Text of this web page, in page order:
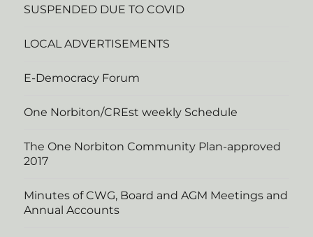
SUSPENDED DUE TO COVID
LOCAL ADVERTISEMENTS
E-Democracy Forum
One Norbiton/CREst weekly Schedule
The One Norbiton Community Plan-approved
2017
Minutes of CWG, Board and AGM Meetings and
Annual Accounts